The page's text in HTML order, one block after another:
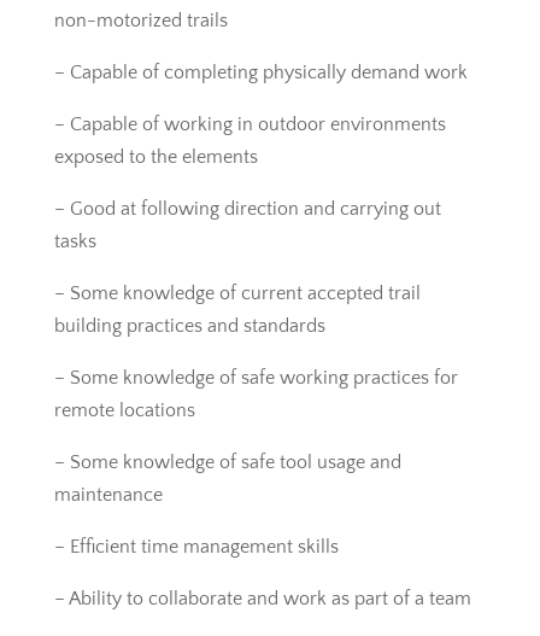
non-motorized trails
– Capable of completing physically demand work
– Capable of working in outdoor environments
exposed to the elements
– Good at following direction and carrying out
tasks
– Some knowledge of current accepted trail
building practices and standards
– Some knowledge of safe working practices for
remote locations
– Some knowledge of safe tool usage and
maintenance
– Efficient time management skills
– Ability to collaborate and work as part of a team